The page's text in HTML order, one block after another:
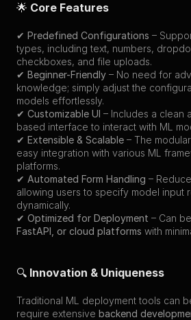
🌟 Core Features
✔ Predefined Configurations –
types, including text, numbers,
checkboxes, and file uploads.
✔ Beginner-Friendly – No need for
knowledge; simply adjust the
models effortlessly.
✔ Customizable UI – Includes a clean
based interface to interact with ML
✔ Extensible & Scalable – The
easy integration with various ML
platforms.
✔ Automated Form Handling –
allowing users to specify model input
dynamically.
✔ Optimized for Deployment – Can
FastAPI, or cloud platforms with
🔍 Innovation & Uniqueness
Traditional ML deployment tools can
require extensive backend